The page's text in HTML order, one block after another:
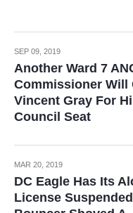
SEP 09, 2019
Another Ward 7
Commissioner Will
Vincent Gray For
Council Seat
MAR 20, 2019
DC Eagle Has Its
License